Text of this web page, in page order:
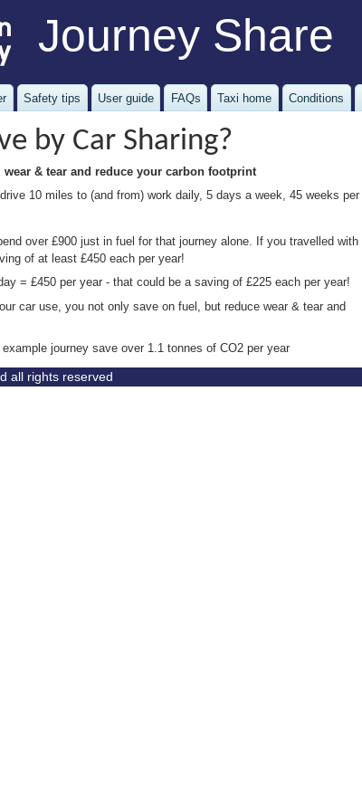
Journey Share
Safety tips User guide FAQs Taxi home Conditions
by Car Sharing?
& tear and reduce your carbon footprint
10 miles to (and from) work daily, 5 days a week, 45 weeks per
over £900 just in fuel for that journey alone. If you travelled with
of at least £450 each per year!
= £450 per year - that could be a saving of £225 each per year!
car use, you not only save on fuel, but reduce wear & tear and
journey save over 1.1 tonnes of CO2 per year
all rights reserved